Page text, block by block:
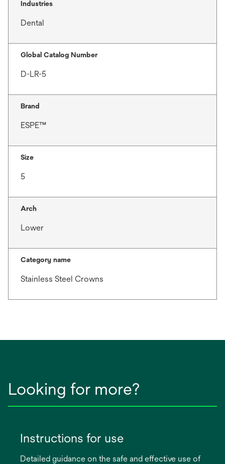
Industries
Dental
Global Catalog Number
D-LR-5
Brand
ESPE™
Size
5
Arch
Lower
Category name
Stainless Steel Crowns
Looking for more?
Instructions for use
Detailed guidance on the safe and effective use of